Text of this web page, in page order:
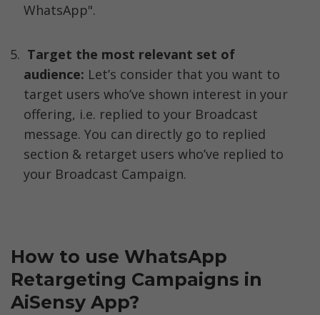
WhatsApp".
Target the most relevant set of
audience: Let’s consider that you want to
target users who’ve shown interest in your
offering, i.e. replied to your Broadcast
message. You can directly go to replied
section & retarget users who’ve replied to
your Broadcast Campaign.
How to use WhatsApp
Retargeting Campaigns in
AiSensy App?